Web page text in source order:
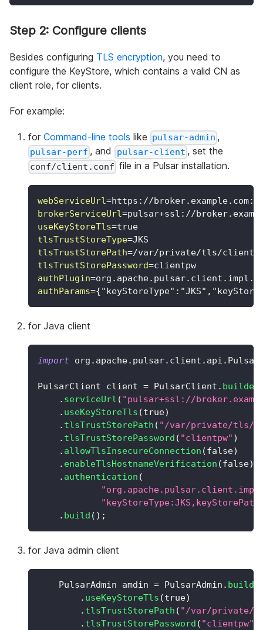
Step 2: Configure clients
Besides configuring TLS encryption, you need to
configure the KeyStore, which contains a valid CN as
client role, for clients.
For example:
for Command-line tools like pulsar-admin ,
pulsar-perf , and pulsar-client , set the
conf/client.conf file in a Pulsar installation.
webServiceUrl=https://
brokerServiceUrl=pulsar+ssl://
useKeyStoreTls=true
tlsTrustStoreType=JKS
tlsTrustStorePath=/var/private/tls/
tlsTrustStorePassword=clientpw
authPlugin=
authParams=
for Java client
import org . apache. pulsar. client . api .
PulsarClient client = PulsarClient . builder
. serviceUrl ( "pulsar+ssl://
. useKeyStoreTls (true)
. tlsTrustStorePath ( "/var/private/tls/
. tlsTrustStorePassword ( "clientpw" )
. allowTlsInsecureConnection (false)
. enableTlsHostnameVerification (false)
. authentication (
. build ( ) ;
for Java admin client
PulsarAdmin amdin = PulsarAdmin .
. useKeyStoreTls (true)
. tlsTrustStorePath ( "/var/private/
. tlsTrustStorePassword ( "clientpw"